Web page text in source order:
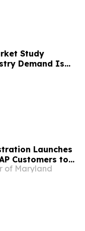
Study
Demand Is
Launches
Customers to
of Maryland